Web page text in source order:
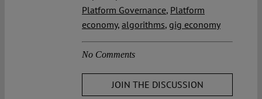
Platform Governance, Platform
economy, algorithms, gig economy
No Comments
JOIN THE DISCUSSION